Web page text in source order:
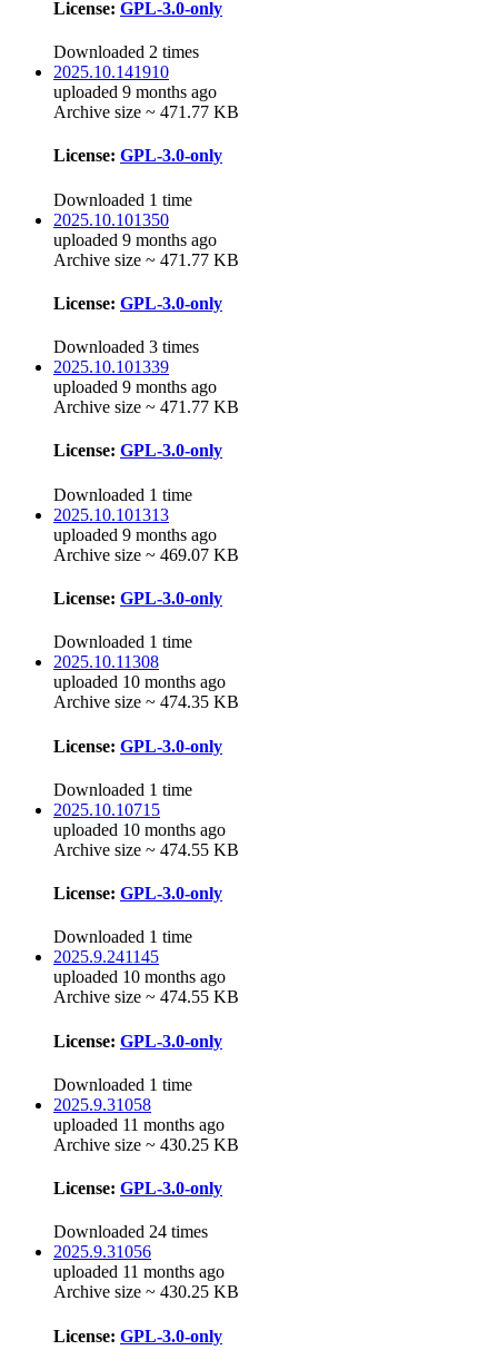
License: GPL-3.0-only
Downloaded 2 times
2025.10.141910
uploaded 9 months ago
Archive size ~ 471.77 KB
License: GPL-3.0-only
Downloaded 1 time
2025.10.101350
uploaded 9 months ago
Archive size ~ 471.77 KB
License: GPL-3.0-only
Downloaded 3 times
2025.10.101339
uploaded 9 months ago
Archive size ~ 471.77 KB
License: GPL-3.0-only
Downloaded 1 time
2025.10.101313
uploaded 9 months ago
Archive size ~ 469.07 KB
License: GPL-3.0-only
Downloaded 1 time
2025.10.11308
uploaded 10 months ago
Archive size ~ 474.35 KB
License: GPL-3.0-only
Downloaded 1 time
2025.10.10715
uploaded 10 months ago
Archive size ~ 474.55 KB
License: GPL-3.0-only
Downloaded 1 time
2025.9.241145
uploaded 10 months ago
Archive size ~ 474.55 KB
License: GPL-3.0-only
Downloaded 1 time
2025.9.31058
uploaded 11 months ago
Archive size ~ 430.25 KB
License: GPL-3.0-only
Downloaded 24 times
2025.9.31056
uploaded 11 months ago
Archive size ~ 430.25 KB
License: GPL-3.0-only